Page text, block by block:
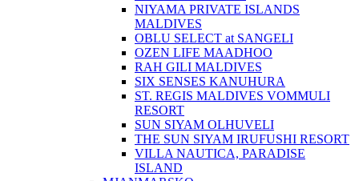
NIYAMA PRIVATE ISLANDS
MALDIVES
OBLU SELECT at SANGELI
OZEN LIFE MAADHOO
RAH GILI MALDIVES
SIX SENSES KANUHURA
ST. REGIS MALDIVES VOMMULI
RESORT
SUN SIYAM OLHUVELI
THE SUN SIYAM IRUFUSHI RESORT
VILLA NAUTICA, PARADISE
ISLAND